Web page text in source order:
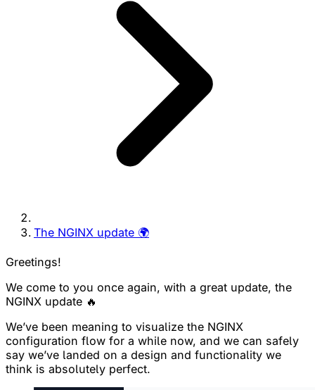
The NGINX update 🌍
Greetings!
We come to you once again, with a great update, the
NGINX update 🔥
We’ve been meaning to visualize the NGINX
configuration flow for a while now, and we can safely
say we’ve landed on a design and functionality we
think is absolutely perfect.